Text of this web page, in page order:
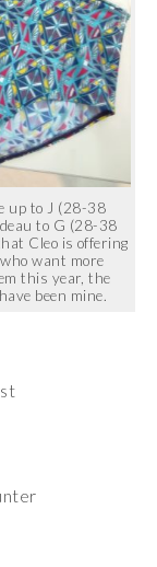
up to J (28-38
to G (28-38
Cleo is offering
want more
this year, the
been mine.